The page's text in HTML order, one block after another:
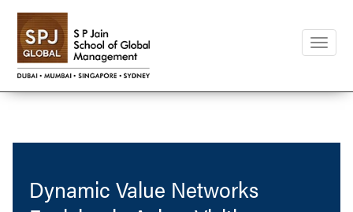
Toggle
Dynamic Value Networks